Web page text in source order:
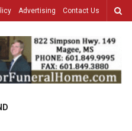
Advertising Contact Us